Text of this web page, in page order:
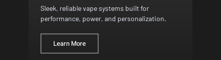
Sleek, reliable vape systems built for
performance, power, and personalization.
Learn More